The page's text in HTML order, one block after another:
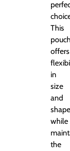
This
offers
in
size
and
shape
while
the